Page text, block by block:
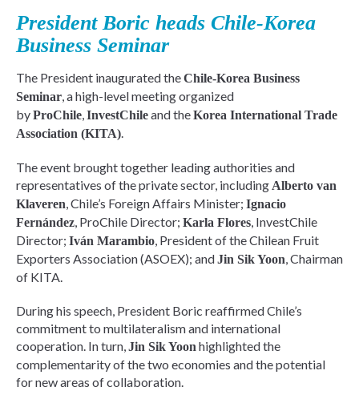
President Boric heads Chile-Korea
Business Seminar
The President inaugurated theChile-Korea Business
Seminar, a high-level meeting organized
byProChile,InvestChileand theKorea International Trade
Association (KITA).
The event brought together leading authorities and
representatives of the private sector, including Alberto van
Klaveren, Chile’s Foreign Affairs Minister; Ignacio
Fernández, ProChile Director; Karla Flores, InvestChile
Director; Iván Marambio, President of the Chilean Fruit
Exporters Association (ASOEX); andJin Sik Yoon, Chairman
of KITA.
During his speech, President Boric reaffirmed Chile’s
commitment to multilateralism and international
cooperation. In turn,Jin Sik Yoon highlighted the
complementarity of the two economies and the potential
for new areas of collaboration.